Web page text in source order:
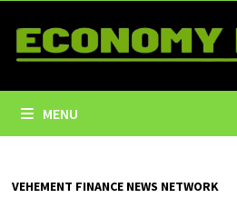
content
MENU
VEHEMENT FINANCE NEWS NETWORK